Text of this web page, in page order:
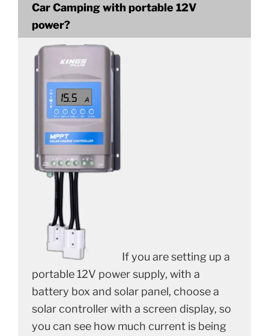
Car Camping with portable 12V
power?
If you are setting up a
portable 12V power supply, with a
battery box and solar panel, choose a
solar controller with a screen display, so
you can see how much current is being